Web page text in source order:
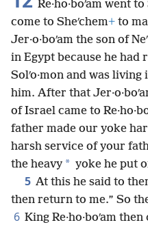
Re·ho·boʹam went
come to Sheʹchem+ to
Jer·o·boʹam the son of
in Egypt because he
Solʹo·mon and was living
him. After that
of Israel came to
father made our yoke
harsh service of your
the heavy * yoke he put
5 At this he said to
then return to me.” So
6 King Re·ho·boʹam